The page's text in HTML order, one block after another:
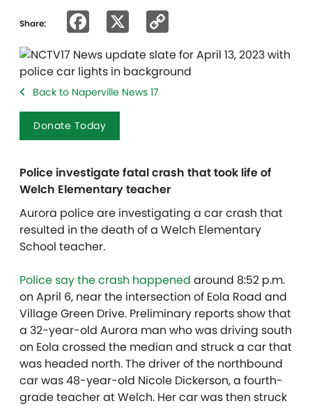
Share: Facebook
Link
Back to Naperville News 17
Donate Today
Police investigate fatal crash that took life of
Welch Elementary teacher
Aurora police are investigating a car crash that
resulted in the death of a Welch Elementary
School teacher.
Police say the crash happened around 8:52 p.m.
on April 6, near the intersection of Eola Road and
Village Green Drive. Preliminary reports show that
a 32-year-old Aurora man who was driving south
on Eola crossed the median and struck a car that
was headed north. The driver of the northbound
car was 48-year-old Nicole Dickerson, a fourth-
grade teacher at Welch. Her car was then struck